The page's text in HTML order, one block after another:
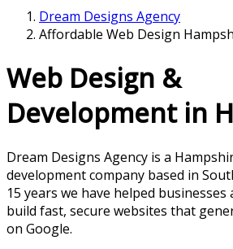
Dream Designs Agency
Affordable Web Design
Web Design &
Development in
Dream Designs Agency is a
development company based in
15 years we have helped businesses
build fast, secure websites that
on Google.